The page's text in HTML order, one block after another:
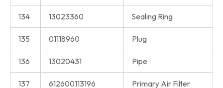
134 13023360 Sealing Ring
135 01118960 Plug
136 13020431 Pipe
137 612600113196 Primary Air Filter